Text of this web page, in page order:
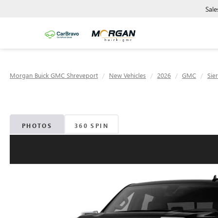
Morgan Buick GMC Shreveport New Vehicles 2026 GMC
PHOTOS 360 SPIN